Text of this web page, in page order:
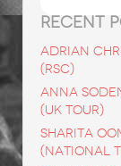
RECENT
ADRIAN
(RSC)
ANNA
(UK Tour)
SHARITA
(National